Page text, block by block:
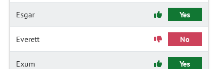
Esgar Yes
Everett No
Exum Yes